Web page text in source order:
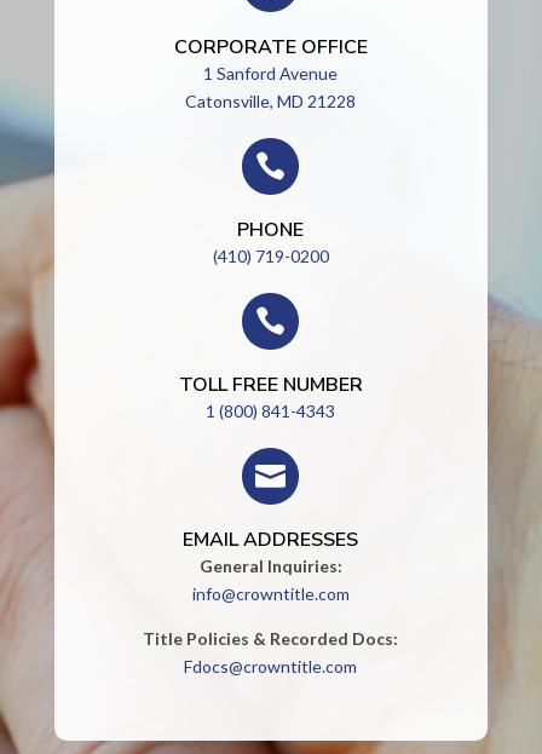
CORPORATE OFFICE
1 Sanford Avenue
Catonsville, MD 21228

PHONE
(410) 719-0200

TOLL FREE NUMBER
1 (800) 841-4343

EMAIL ADDRESSES
General Inquiries:
info@crowntitle.com
Title Policies & Recorded Docs:
Fdocs@crowntitle.com